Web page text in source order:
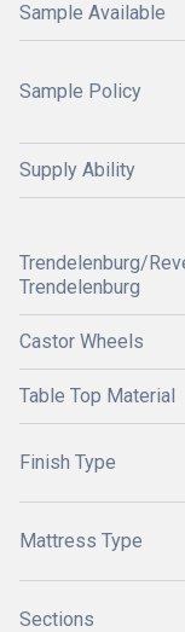
Sample Available
Sample Policy
Supply Ability
Trendelenburg/
Trendelenburg
Castor Wheels
Table Top Material
Finish Type
Mattress Type
Sections